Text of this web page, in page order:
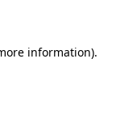
information).